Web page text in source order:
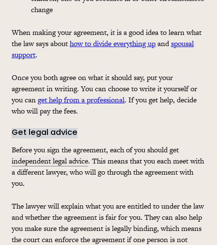
change
When making your agreement, it is a good idea to learn what
the law says abouthow to divide everything upandspousal
support.
Once you both agree on what it should say, put your
agreement in writing. You can choose to write it yourself or
you canget help from a professional. If you get help, decide
who will pay the fees.
Get legal advice
Before you sign the agreement, each of you should get
independent legal advice. This means that you each meet with
a different lawyer, who will go through the agreement with
you.
The lawyer will explain what you are entitled to under the law
and whether the agreement is fair for you. They can also help
you make sure the agreement is legally binding, which means
the court can enforce the agreement if one person is not